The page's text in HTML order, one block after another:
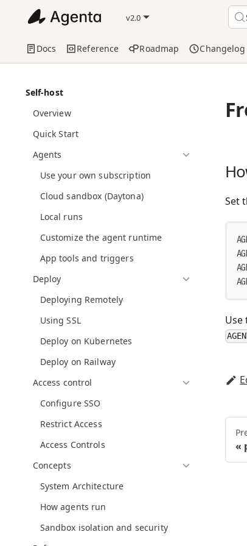
v2.0
Docs Reference Roadmap Changelog
Self-host
Overview
Quick Start
Agents
Use your own subscription
Cloud sandbox (Daytona)
Local runs
Customize the agent runtime
App tools and triggers
Deploy
Deploying Remotely
Using SSL
Deploy on Kubernetes
Deploy on Railway
Access control
Configure SSO
Restrict Access
Access Controls
Concepts
System Architecture
How agents run
Sandbox isolation and security
Set
Use